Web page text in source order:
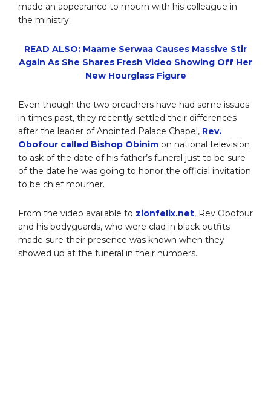
made an appearance to mourn with his colleague in
the ministry.
READ ALSO: Maame Serwaa Causes Massive Stir
Again As She Shares Fresh Video Showing Off Her
New Hourglass Figure
Even though the two preachers have had some issues
in times past, they recently settled their differences
after the leader of Anointed Palace Chapel, Rev.
Obofour called Bishop Obinim on national television
to ask of the date of his father’s funeral just to be sure
of the date he was going to honor the official invitation
to be chief mourner.
From the video available to zionfelix.net, Rev Obofour
and his bodyguards, who were clad in black outfits
made sure their presence was known when they
showed up at the funeral in their numbers.